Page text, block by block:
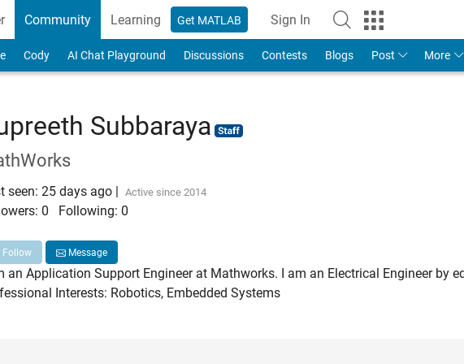
Community Learning Get MATLAB Sign In
Cody AI Chat Playground Discussions Contests Blogs Post More
Subbaraya
seen: 25 days ago | Active since 2014
0 Following: 0
Follow Message
an Application Support Engineer at Mathworks. I am an Electrical Engineer by
Interests: Robotics, Embedded Systems